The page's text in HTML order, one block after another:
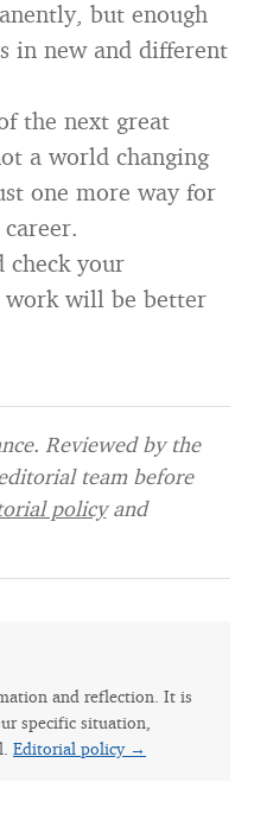
but enough
in new and different
the next great
a world changing
one more way for
your
work will be better
Reviewed by the
team before
policyand
and reflection. It is
specific situation,
Editorial policy →